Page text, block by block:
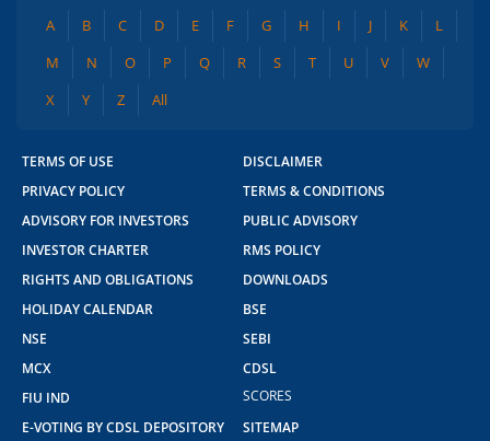
A
B C D E F G H I J K
L
M
N O P Q R S T U V
W
X
Y Z All
TERMS OF USE
DISCLAIMER
PRIVACY POLICY
TERMS & CONDITIONS
ADVISORY FOR INVESTORS
PUBLIC ADVISORY
INVESTOR CHARTER
RMS POLICY
RIGHTS AND OBLIGATIONS
DOWNLOADS
HOLIDAY CALENDAR
BSE
NSE
SEBI
MCX
CDSL
FIU IND
SCORES
E-VOTING BY CDSL DEPOSITORY
SITEMAP